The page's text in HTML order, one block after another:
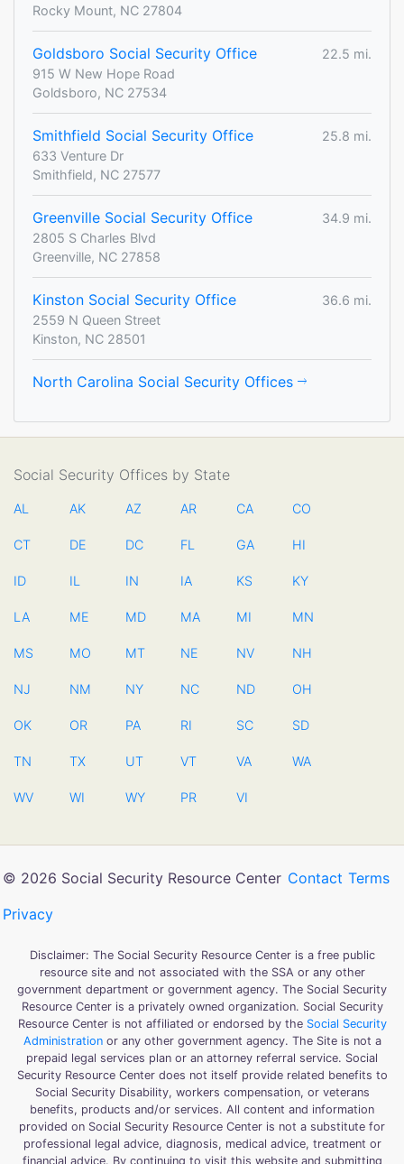
Rocky Mount, NC 27804
Goldsboro Social Security Office
22.5 mi.
915 W New Hope Road
Goldsboro, NC 27534
Smithfield Social Security Office
25.8 mi.
633 Venture Dr
Smithfield, NC 27577
Greenville Social Security Office
34.9 mi.
2805 S Charles Blvd
Greenville, NC 27858
Kinston Social Security Office
36.6 mi.
2559 N Queen Street
Kinston, NC 28501
North Carolina Social Security Offices
Social Security Offices by State
AL AK AZ AR CA CO
CT DE DC FL GA HI
ID IL IN IA KS KY
LA ME MD MA MI MN
MS MO MT NE NV NH
NJ NM NY NC ND OH
OK OR PA RI SC SD
TN TX UT VT VA WA
WV WI WY PR VI
© 2026 Social Security Resource Center Contact Terms
Privacy
Disclaimer: The Social Security Resource Center is a free public
resource site and not associated with the SSA or any other
government department or government agency. The Social Security
Resource Center is a privately owned organization. Social Security
Resource Center is not affiliated or endorsed by the Social Security
Administrationor any other government agency. The Site is not a
prepaid legal services plan or an attorney referral service. Social
Security Resource Center does not itself provide related benefits to
Social Security Disability, workers compensation, or veterans
benefits, products and/or services. All content and information
provided on Social Security Resource Center is not a substitute for
professional legal advice, diagnosis, medical advice, treatment or
financial advice. By continuing to visit this website and submitting